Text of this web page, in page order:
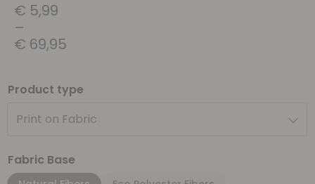
€ 5,99
–
€ 69,95
Product type
Print on Fabric
Fabric Base